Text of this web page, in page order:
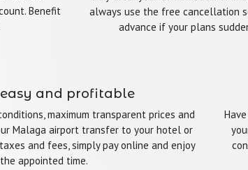
Benefit
always use the free cancellation
advance if your plans
easy and profitable
maximum transparent prices and
Malaga airport transfer to your hotel or
and fees, simply pay online and enjoy
appointed time.